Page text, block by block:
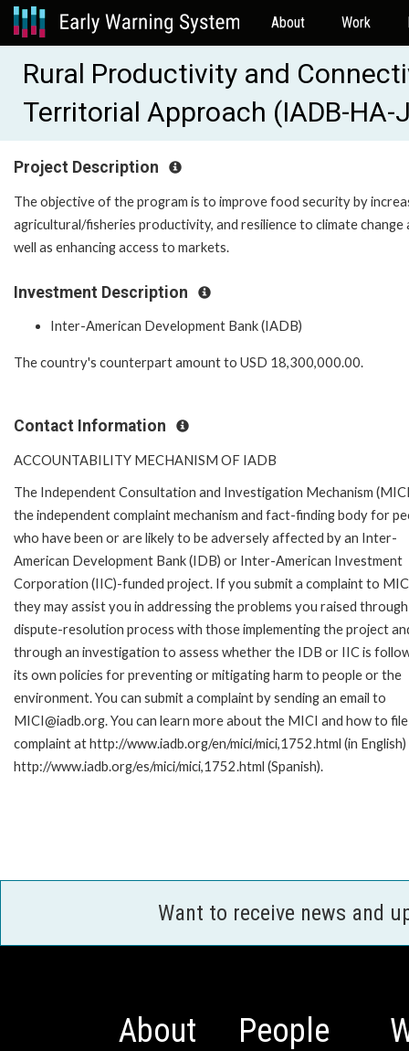
About Work
Rural Productivity and
Territorial Approach (IADB-HA-
Project Description
The objective of the program is to improve food security by
agricultural/fisheries productivity, and resilience to climate change
well as enhancing access to markets.
Investment Description
Inter-American Development Bank (IADB)
The country's counterpart amount to USD 18,300,000.00.
Contact Information
ACCOUNTABILITY MECHANISM OF IADB
The Independent Consultation and Investigation Mechanism
the independent complaint mechanism and fact-finding body for
who have been or are likely to be adversely affected by an Inter-
American Development Bank (IDB) or Inter-American Investment
Corporation (IIC)-funded project. If you submit a complaint to
they may assist you in addressing the problems you raised
dispute-resolution process with those implementing the project
through an investigation to assess whether the IDB or IIC is
its own policies for preventing or mitigating harm to people or the
environment. You can submit a complaint by sending an email to
MICI@iadb.org. You can learn more about the MICI and how to
complaint at http://www.iadb.org/en/mici/mici,1752.html (in
http://www.iadb.org/es/mici/mici,1752.html (Spanish).
Want to receive news and
About People